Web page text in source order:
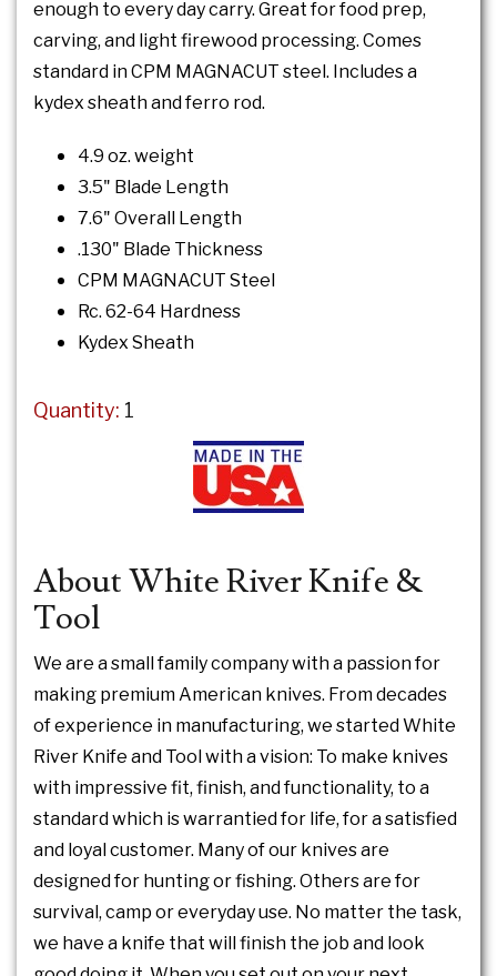
enough to every day carry. Great for food prep,
carving, and light firewood processing. Comes
standard in CPM MAGNACUT steel. Includes a
kydex sheath and ferro rod.
4.9 oz. weight
3.5" Blade Length
7.6" Overall Length
.130" Blade Thickness
CPM MAGNACUT Steel
Rc. 62-64 Hardness
Kydex Sheath
Quantity: 1
About White River Knife &
Tool
We are a small family company with a passion for
making premium American knives. From decades
of experience in manufacturing, we started White
River Knife and Tool with a vision: To make knives
with impressive fit, finish, and functionality, to a
standard which is warrantied for life, for a satisfied
and loyal customer. Many of our knives are
designed for hunting or fishing. Others are for
survival, camp or everyday use. No matter the task,
we have a knife that will finish the job and look